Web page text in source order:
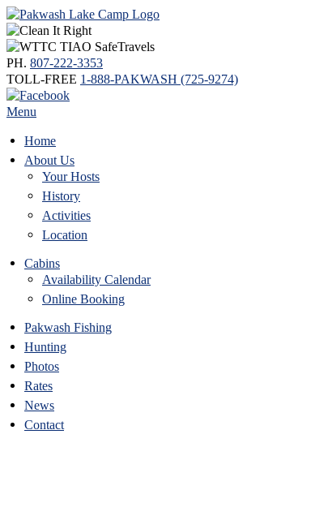
PH. 807-222-3353
TOLL-FREE 1-888-PAKWASH (725-9274)
Menu
Home
About Us
Your Hosts
History
Activities
Location
Cabins
Availability Calendar
Online Booking
Pakwash Fishing
Hunting
Photos
Rates
News
Contact